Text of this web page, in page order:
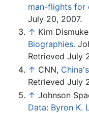
man-flights for
July 20, 2007.
↑ Kim
Biographies.
Retrieved July
↑ CNN,
Retrieved July
↑ Johnson
Data: Byron K.